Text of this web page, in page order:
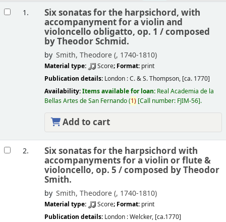
1. Six sonatas for the harpsichord, with
accompanyment for a violin and
violoncello obligatto, op. 1 /composed
by Theodor Schmid.
by Smith, Theodore (, 1740-1810)
Material type: Score; Format: print
Publication details: London :C. & S. Thompson, [ca. 1770]
Availability:Items available for loan: Real Academia de la
Bellas Artes de San Fernando(1) Call number: FJIM-56 .
Add to cart
2. Six sonatas for the harpsichord with
accompanyments for a violin or flute &
violoncello, op. 5 /composed by Theodor
Smith.
by Smith, Theodore (, 1740-1810)
Material type: Score; Format: print
Publication details: London :Welcker, [ca.1770]